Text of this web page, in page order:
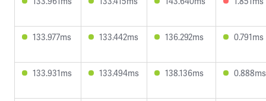
133.977ms 133.442ms 136.292ms 0.791ms
133.931ms 133.494ms 138.136ms 0.888ms